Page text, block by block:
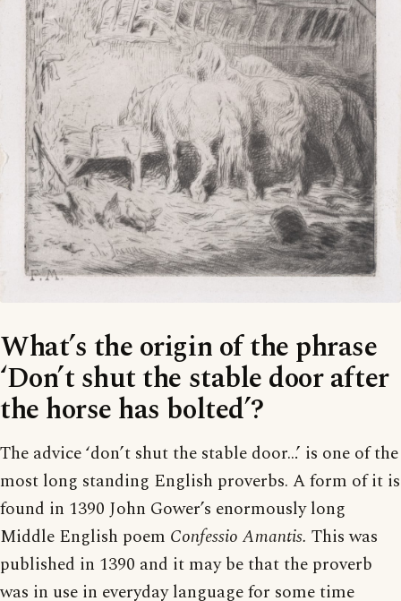
What’s the origin of the phrase
‘Don’t shut the stable door after
the horse has bolted’?
The advice ‘don’t shut the stable door…’ is one of the
most long standing English proverbs. A form of it is
found in 1390 John Gower’s enormously long
Middle English poem Confessio Amantis. This was
published in 1390 and it may be that the proverb
was in use in everyday language for some time